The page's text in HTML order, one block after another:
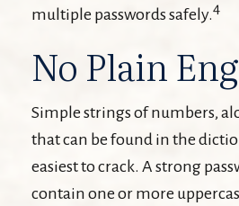
multiple passwords safely.4
No Plain
Simple strings of numbers,
that can be found in the
easiest to crack. A strong
contain one or more